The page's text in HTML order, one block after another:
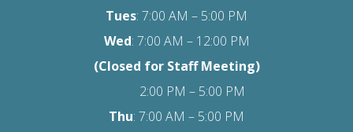
Tues: 7:00 AM – 5:00 PM
Wed: 7:00 AM – 12:00 PM
(Closed for Staff Meeting)
2:00 PM – 5:00 PM
Thu: 7:00 AM – 5:00 PM